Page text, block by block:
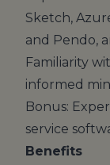
Sketch,
and Pendo,
Familiarity
informed
Bonus:
service
Benefits